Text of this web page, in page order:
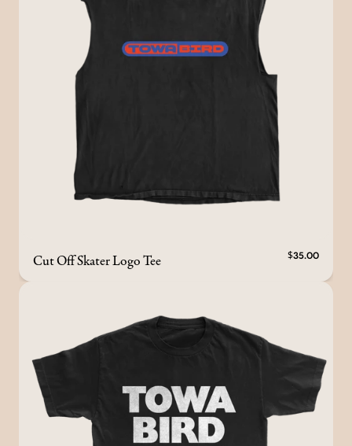
Cut Off Skater Logo Tee $35.00